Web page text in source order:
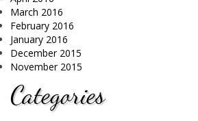
March 2016
February 2016
January 2016
December 2015
November 2015
Categories